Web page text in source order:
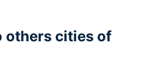
others cities of